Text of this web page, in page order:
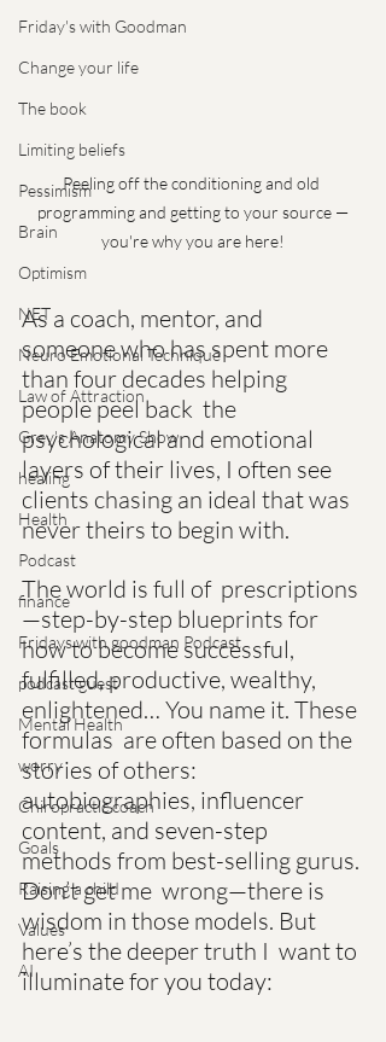
Friday's with Goodman
Change your life
The book
Limiting beliefs
Pessimism
Brain
Optimism
NET
Neuro Emotional Technique
Law of Attraction
Grey's Anatomy Show
healing
Health
Podcast
finance
Fridays with goodman Podcast
podcast guest
Mental Health
worry
Chiropractic coach
Goals
Raising a child
Values
AI
Peeling off the conditioning and old
programming and getting to your source —
you're why you are here!
As a coach, mentor, and
someone who has spent more
than four decades helping
people peel back  the
psychological and emotional
layers of their lives, I often see
clients chasing an ideal that was
never theirs to begin with.
The world is full of  prescriptions
—step-by-step blueprints for
how to become successful,
fulfilled, productive, wealthy,
enlightened… You name it. These
formulas  are often based on the
stories of others:
autobiographies, influencer
content, and seven-step
methods from best-selling gurus.
Don’t get me  wrong—there is
wisdom in those models. But
here’s the deeper truth I  want to
illuminate for you today: